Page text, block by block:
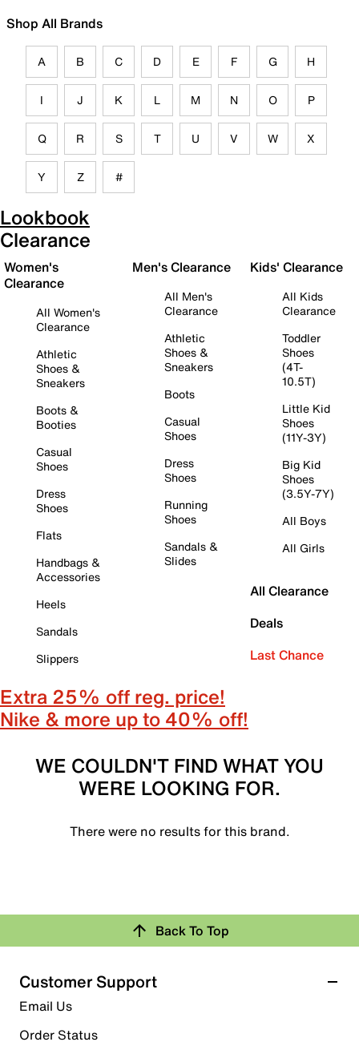
Shop All Brands
A B C D E F G H
I J K L M N O P
Q R S T U V W X
Y Z #
Lookbook
Clearance
Women's
Clearance
All Women's
Clearance
Athletic
Shoes &
Sneakers
Boots &
Booties
Casual
Shoes
Dress
Shoes
Flats
Handbags &
Accessories
Heels
Sandals
Slippers
Men's Clearance
All Men's
Clearance
Athletic
Shoes &
Sneakers
Boots
Casual
Shoes
Dress
Shoes
Running
Shoes
Sandals &
Slides
Kids' Clearance
All Kids
Clearance
Toddler
Shoes
(4T-
10.5T)
Little Kid
Shoes
(11Y-3Y)
Big Kid
Shoes
(3.5Y-7Y)
All Boys
All Girls
All Clearance
Deals
Last Chance
Extra 25% off reg. price!
Nike & more up to 40% off!
WE COULDN'T FIND WHAT YOU
WERE LOOKING FOR.
There were no results for this brand.
Back To Top
Customer Support
Email Us
Order Status